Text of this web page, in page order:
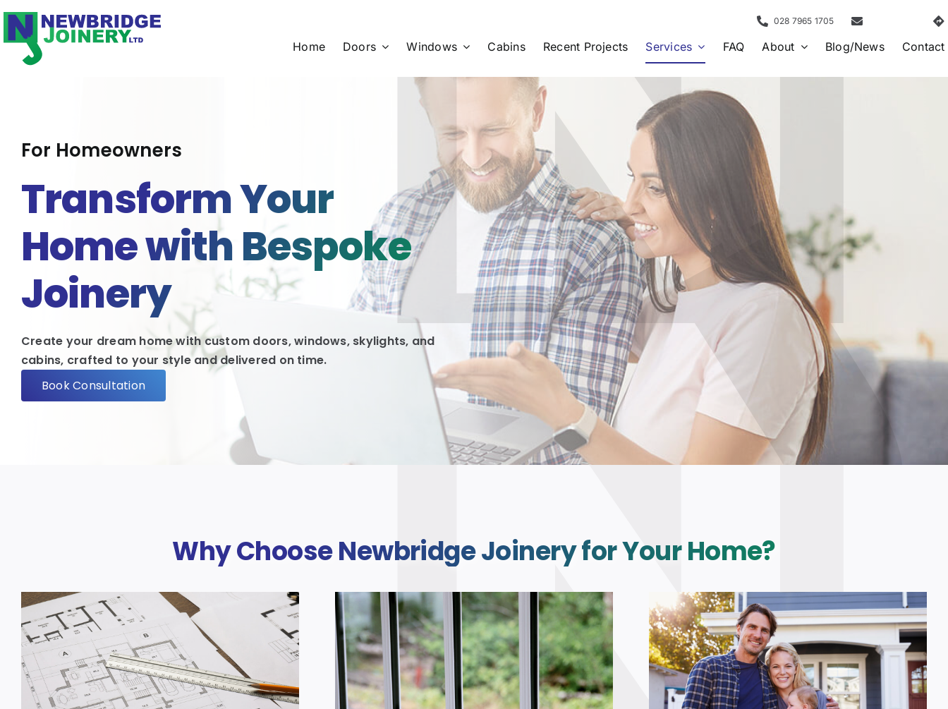
Skip
content
028 7965 1705
Home Doors Windows Cabins Recent Projects Services FAQ About Blog/News Contact
For Homeowners
Transform Your
Home with Bespoke
Joinery
Create your dream home with custom doors, windows, skylights, and
cabins, crafted to your style and delivered on time.
Book Consultation
Why Choose Newbridge Joinery for Your Home?